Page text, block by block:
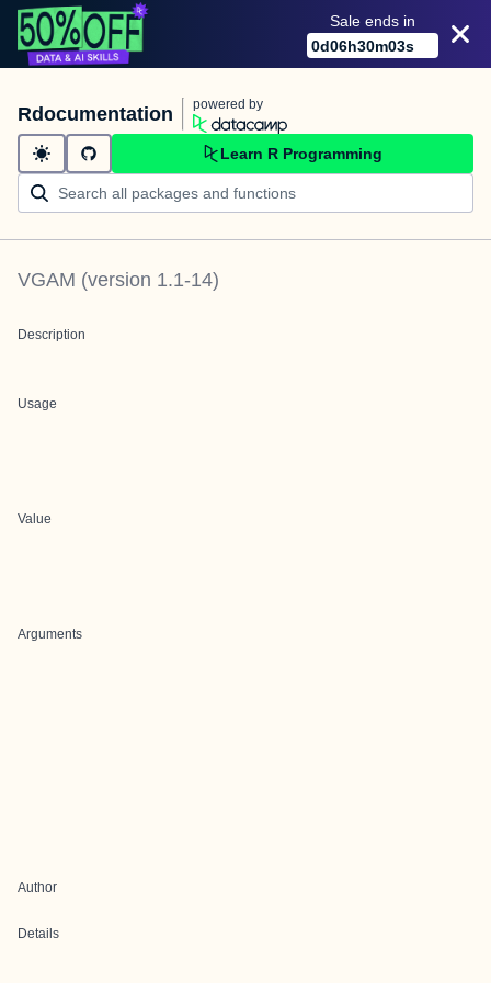
Sale ends in
0d06h30m03s
Rdocumentation powered by
Learn R Programming
VGAM (version 1.1-14)
Description
Usage
Value
Arguments
Author
Details